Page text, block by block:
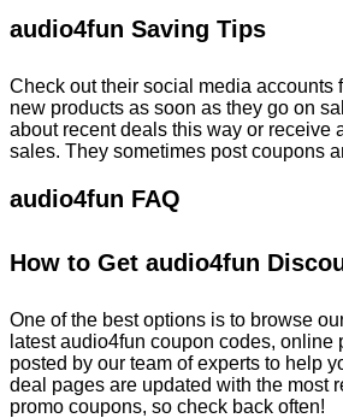
audio4fun Saving Tips
Check out their social media accounts
new products as soon as they go on
about recent deals this way or receive
sales. They sometimes post coupons
audio4fun FAQ
How to Get audio4fun
One of the best options is to browse
latest audio4fun coupon codes, online
posted by our team of experts to help
deal pages are updated with the most
promo coupons, so check back often!